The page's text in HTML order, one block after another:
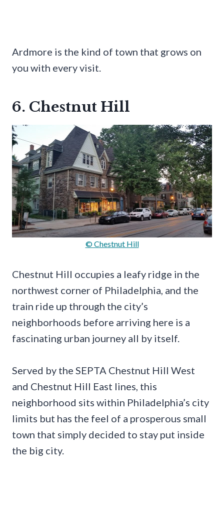
Ardmore is the kind of town that grows on
you with every visit.
6. Chestnut Hill
© Chestnut Hill
Chestnut Hill occupies a leafy ridge in the
northwest corner of Philadelphia, and the
train ride up through the city’s
neighborhoods before arriving here is a
fascinating urban journey all by itself.
Served by the SEPTA Chestnut Hill West
and Chestnut Hill East lines, this
neighborhood sits within Philadelphia’s city
limits but has the feel of a prosperous small
town that simply decided to stay put inside
the big city.